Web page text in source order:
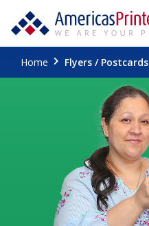
Home Flyers / Postcards